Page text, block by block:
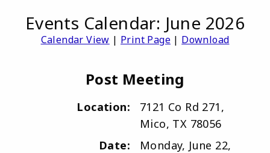
Events Calendar: June 2026
Calendar View | Print Page | Download
Post Meeting
Location:
7121 Co Rd 271,
Mico, TX 78056
Date:
Monday, June 22,